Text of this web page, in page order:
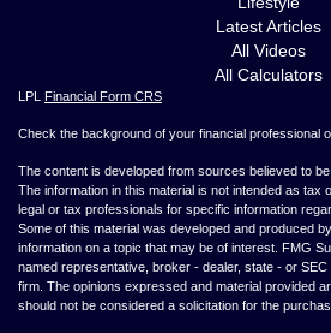
Latest Articles
All Videos
All Calculators
LPL Financial Form CRS
Check the background of your financial professional
The content is developed from sources believed to
The information in this material is not intended as tax
legal or tax professionals for specific information
Some of this material was developed and produced
information on a topic that may be of interest. FMG
named representative, broker - dealer, state - or
firm. The opinions expressed and material provided
should not be considered a solicitation for the